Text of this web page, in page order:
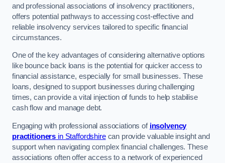
and professional associations of insolvency practitioners,
offers potential pathways to accessing cost-effective and
reliable insolvency services tailored to specific financial
circumstances.
One of the key advantages of considering alternative options
like bounce back loans is the potential for quicker access to
financial assistance, especially for small businesses. These
loans, designed to support businesses during challenging
times, can provide a vital injection of funds to help stabilise
cash flow and manage debt.
Engaging with professional associations of insolvency
practitioners in Staffordshirecan provide valuable insight and
support when navigating complex financial challenges. These
associations often offer access to a network of experienced